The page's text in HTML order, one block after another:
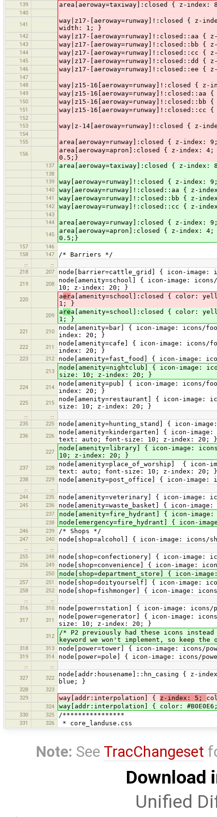
139 area[aeroway=taxiway]:closed { z-
140
141
way|z17-[aeroway=runway]!:closed { z-
width: 1; }
142 way|z17-
143 way|z17-
144 way|z17-
145 way|z17-
146 way|z17-
147
148
way|z15-16[aeroway=runway]!:closed
149 way|z15-
150 way|z15-
151 way|z15-
152
153
way|z-14[aeroway=runway]!:closed { z-
154
155
area[aeroway=runway]:closed { z-
156
area[aeroway=apron]:closed { z-
0.5;}
137 area[aeroway=taxiway]:closed { z-
138
139
way[aeroway=runway]!:closed { z-
140 way[aeroway=runway]!:closed::aa { z-
141 way[aeroway=runway]!:closed::bb { z-
142 way[aeroway=runway]!:closed::cc { z-
143
144
area[aeroway=runway]:closed { z-
145
area[aeroway=apron]:closed { z-
0.5;}
157
146
158
147 /* Barriers */
218
207 node[barrier=cattle_grid] { icon-
219 208
node[amenity=school] { icon-image:
10; z-index: 20; }
220 aera[amenity=school]:closed { color:
1; }
209 a rea[amenity=school]:closed { color:
1; }
221 210
node[amenity=bar] { icon-image:
index: 20; }
222 211
node[amenity=cafe] { icon-image:
index: 20; }
223 212 node[amenity=fast_food] { icon-image:
213
node[amenity=nightclub] { icon-image:
size: 10; z-index: 20; }
224 214
node[amenity=pub] { icon-image:
index: 20; }
225 215
node[amenity=restaurant] { icon-
size: 10; z-index: 20; }
235
225 node[amenity=hunting_stand] { icon-
236 226
node[amenity=kindergarten] { icon-
text: auto; font-size: 10; z-index: 20; }
227
node[amenity=library] { icon-image:
10; z-index: 20; }
237 228
node[amenity=place_of_worship] { icon-
text: auto; font-size: 10; z-index: 20; }
238 229 node[amenity=post_office] { icon-
244
235 node[amenity=veterinary] { icon-image:
245 236 node[amenity=waste_basket] { icon-
237 node[amenity=fire_hydrant] { icon-
238 node[emergency=fire_hydrant] { icon-
246 239 /* Shops */
247 240 node[shop=alcohol] { icon-image: icons/
255
248 node[shop=confectionery] { icon-image:
256 249 node[shop=convenience] { icon-image:
250 node[shop=department_store] { icon-
257 251 node[shop=doityourself] { icon-image:
258 252 node[shop=fishmonger] { icon-image:
316
310 node[power=station] { icon-image:
317 311
node[power=generator] { icon-image:
size: 10; z-index: 20; }
312
/* P2 previously had these icons instead
keyword we won't implement, so keep
318 313 node[power=tower] { icon-image: icons/
319 314 node[power=pole] { icon-image: icons/
327
322
node[addr:housename]::hn_casing { z-
blue; }
328
323
329
way[addr:interpolation] { z-index: 5;
324 way[addr:interpolation] { color:
330 325 /****************
331 326 * core_landuse.css
Note: See TracChangeset
Download
Unified